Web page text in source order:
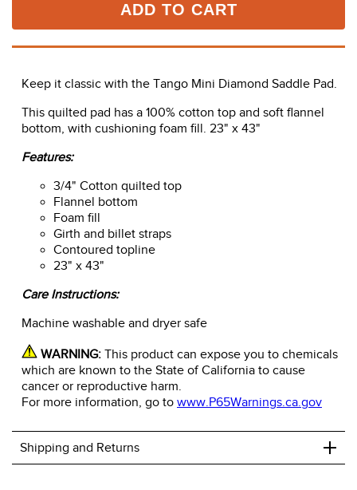
ADD TO CART
Keep it classic with the Tango Mini Diamond Saddle Pad.
This quilted pad has a 100% cotton top and soft flannel
bottom, with cushioning foam fill. 23" x 43"
Features:
3/4" Cotton quilted top
Flannel bottom
Foam fill
Girth and billet straps
Contoured topline
23" x 43"
Care Instructions:
Machine washable and dryer safe
WARNING: This product can expose you to chemicals
which are known to the State of California to cause
cancer or reproductive harm.
For more information, go to www.P65Warnings.ca.gov
Shipping and Returns +